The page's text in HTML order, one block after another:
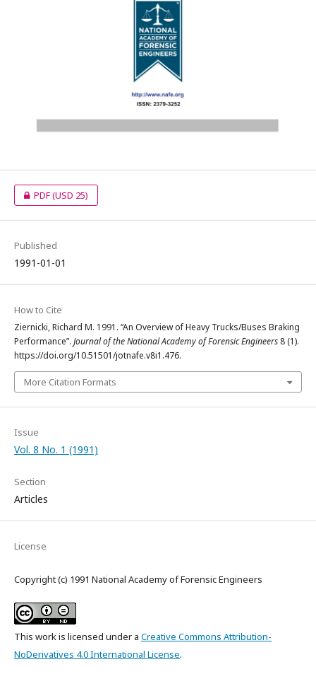
PDF(USD 25)
Published
1991-01-01
How to Cite
Ziernicki, Richard M. 1991. “An Overview of Heavy Trucks/Buses Braking
Performance”. Journal of the National Academy of Forensic Engineers 8 (1).
https://doi.org/10.51501/jotnafe.v8i1.476.
More Citation Formats
Issue
Vol. 8 No. 1 (1991)
Section
Articles
License
Copyright (c) 1991 National Academy of Forensic Engineers
This work is licensed under a Creative Commons Attribution-
NoDerivatives 4.0 International License.